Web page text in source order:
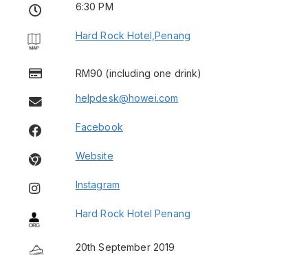
6:30 PM
Hard Rock Hotel,Penang
RM90 (including one drink)
helpdesk@howei.com
Facebook
Website
Instagram
Hard Rock Hotel Penang
20th September 2019